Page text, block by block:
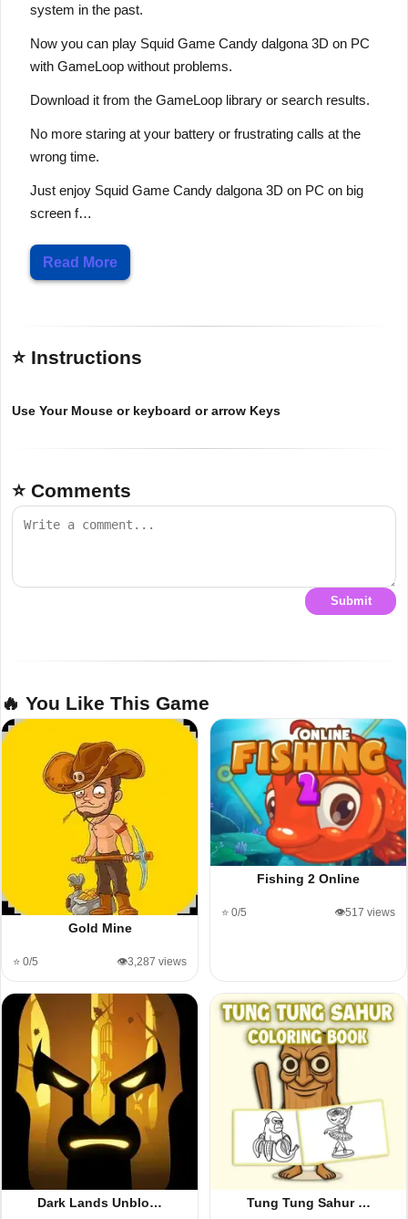
system in the past.
Now you can play Squid Game Candy dalgona 3D on PC
with GameLoop without problems.
Download it from the GameLoop library or search results.
No more staring at your battery or frustrating calls at the
wrong time.
Just enjoy Squid Game Candy dalgona 3D on PC on big
screen f…
Read More
⭐ Instructions
Use Your Mouse or keyboard or arrow Keys
⭐ Comments
Submit
🔥 You Like This Game
Gold Mine
⭐ 0/5 👁️3,287 views
Fishing 2 Online
⭐ 0/5 👁️517 views
Dark Lands Unblo… Tung Tung Sahur …